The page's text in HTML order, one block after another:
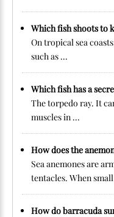
Which fish shoots to
On tropical sea
such as ...
Which fish has a
The torpedo ray. It
muscles in ...
How does the
Sea anemones are
tentacles. When
How do barracuda